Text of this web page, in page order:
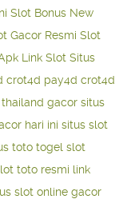
Slot Bonus New
Gacor Resmi Slot
Link Slot Situs
crot4d pay4d crot4d
gacor situs
hari ini situs slot
toto togel slot
toto resmi link
slot online gacor